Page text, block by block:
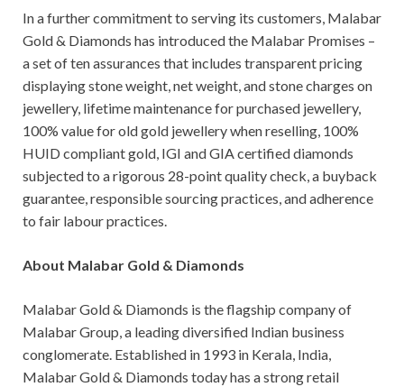
In a further commitment to serving its customers, Malabar
Gold & Diamonds has introduced the Malabar Promises –
a set of ten assurances that includes transparent pricing
displaying stone weight, net weight, and stone charges on
jewellery, lifetime maintenance for purchased jewellery,
100% value for old gold jewellery when reselling, 100%
HUID compliant gold, IGI and GIA certified diamonds
subjected to a rigorous 28-point quality check, a buyback
guarantee, responsible sourcing practices, and adherence
to fair labour practices.
About Malabar Gold & Diamonds
Malabar Gold & Diamonds is the flagship company of
Malabar Group, a leading diversified Indian business
conglomerate. Established in 1993 in Kerala, India,
Malabar Gold & Diamonds today has a strong retail